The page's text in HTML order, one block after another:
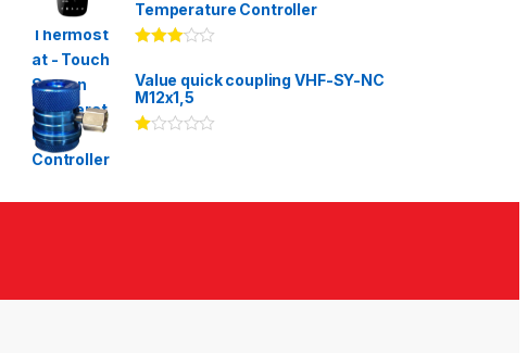
Temperature Controller
3.00
of 5
Value quick coupling VHF-SY-NC
M12x1,5
00